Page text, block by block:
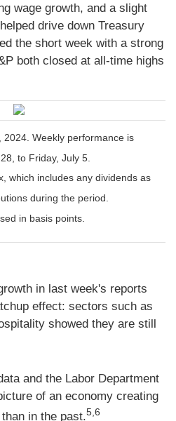
wage growth, and a slight
drive down Treasury
the short week with a strong
both closed at all-time highs
Weekly performance is
to Friday, July 5.
which includes any dividends as
during the period.
in basis points.
in last week's reports
effect: sectors such as
showed they are still
and the Labor Department
of an economy creating
in the past.5,6